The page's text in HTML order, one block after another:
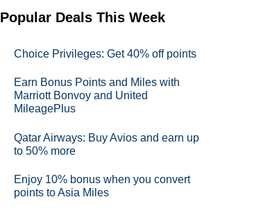
Popular Deals This Week
Choice Privileges: Get 40% off points
Earn Bonus Points and Miles with
Marriott Bonvoy and United
MileagePlus
Qatar Airways: Buy Avios and earn up
to 50% more
Enjoy 10% bonus when you convert
points to Asia Miles